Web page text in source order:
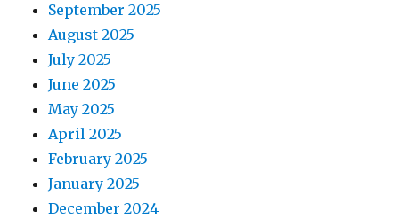
September 2025
August 2025
July 2025
June 2025
May 2025
April 2025
February 2025
January 2025
December 2024